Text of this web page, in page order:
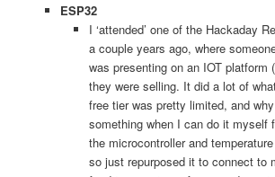
ESP32
I ‘attended’ one of the Hackaday
a couple years ago, where
was presenting on an IOT platform (
they were selling. It did a lot of
free tier was pretty limited, and
something when I can do it myself
the microcontroller and
so just repurposed it to connect to